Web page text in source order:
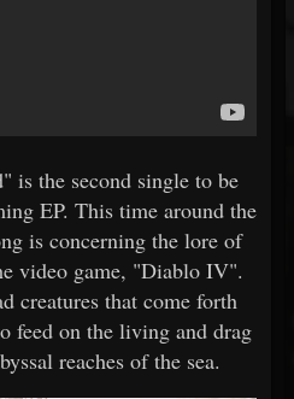
is the second single to be
EP. This time around the
is concerning the lore of
video game, "Diablo IV".
creatures that come forth
feed on the living and drag
reaches of the sea.